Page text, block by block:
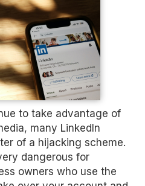
to take advantage of
many LinkedIn
of a hijacking scheme.
dangerous for
owners who use the